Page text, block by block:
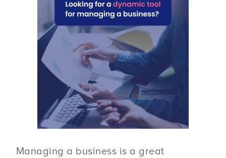
Managing a business is a great